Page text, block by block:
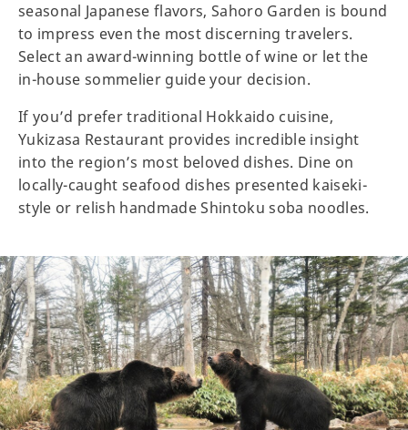
seasonal Japanese flavors, Sahoro Garden is bound
to impress even the most discerning travelers.
Select an award-winning bottle of wine or let the
in-house sommelier guide your decision.
If you’d prefer traditional Hokkaido cuisine,
Yukizasa Restaurant provides incredible insight
into the region’s most beloved dishes. Dine on
locally-caught seafood dishes presented kaiseki-
style or relish handmade Shintoku soba noodles.